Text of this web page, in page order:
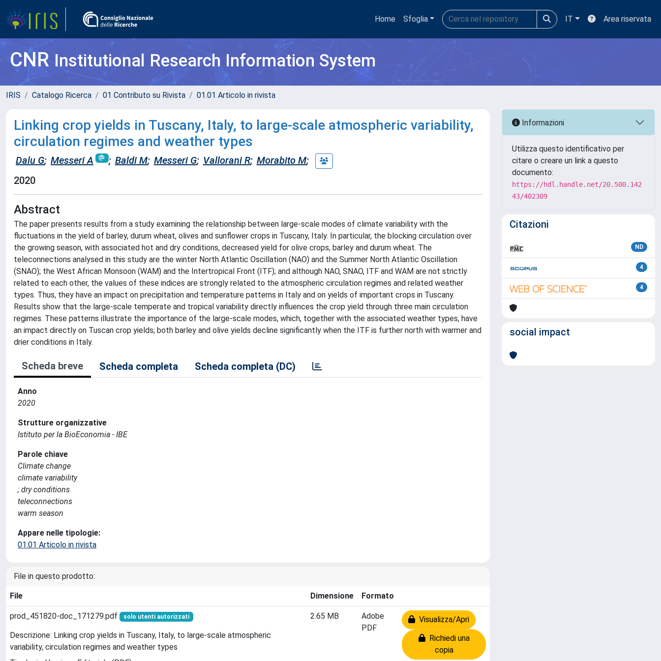
Home Sfoglia IT Area riservata
CNRInstitutional Research Information System
IRIS Catalogo Ricerca 01 Contributo su Rivista 01.01 Articolo in rivista
Linking crop yields in Tuscany, Italy, to large-scale atmospheric variability,
circulation regimes and weather types
Dalu G; Messeri A ; Baldi M; Messeri G; Vallorani R; Morabito M;
2020
Abstract
The paper presents results from a study examining the relationship between large-scale modes of climate variability with the
fluctuations in the yield of barley, durum wheat, olives and sunflower crops in Tuscany, Italy. In particular, the blocking circulation over
the growing season, with associated hot and dry conditions, decreased yield for olive crops, barley and durum wheat. The
teleconnections analysed in this study are the winter North Atlantic Oscillation (NAO) and the Summer North Atlantic Oscillation
(SNAO); the West African Monsoon (WAM) and the Intertropical Front (ITF); and although NAO, SNAO, ITF and WAM are not strictly
related to each other, the values of these indices are strongly related to the atmospheric circulation regimes and related weather
types. Thus, they have an impact on precipitation and temperature patterns in Italy and on yields of important crops in Tuscany.
Results show that the large-scale temperate and tropical variability directly influences the crop yield through three main circulation
regimes. These patterns illustrate the importance of the large-scale modes, which, together with the associated weather types, have
an impact directly on Tuscan crop yields; both barley and olive yields decline significantly when the ITF is further north with warmer and
drier conditions in Italy.
Scheda breve Scheda completa Scheda completa (DC)
Anno
2020
Strutture organizzative
Istituto per la BioEconomia - IBE
Parole chiave
Climate change
climate variability
; dry conditions
teleconnections
warm season
Appare nelle tipologie:
01.01 Articolo in rivista
File in questo prodotto:
File Dimensione Formato
prod_451820-doc_171279.pdf solo utenti autorizzati
Descrizione: Linking crop yields in Tuscany, Italy, to large-scale atmospheric
variability, circulation regimes and weather types
2.65 MB
Adobe
PDF
Visualizza/Apri
Richiedi una
copia
Informazioni
Utilizza questo identificativo per
citare o creare un link a questo
documento:
https://hdl.handle.net/20.500.142
43/402309
Citazioni
ND
4
4
social impact